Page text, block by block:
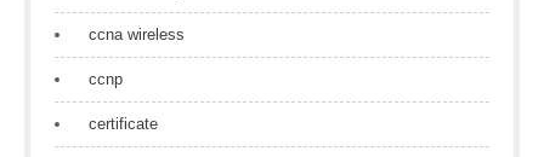
ccna wireless
ccnp
certificate